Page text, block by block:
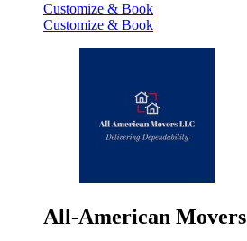
Customize & Book
Customize & Book
All-American Movers